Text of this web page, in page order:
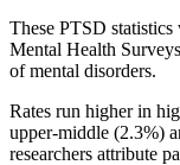
These PTSD
Mental Health
of mental disorders.
Rates run higher in
upper-middle (2.3%)
researchers attribute